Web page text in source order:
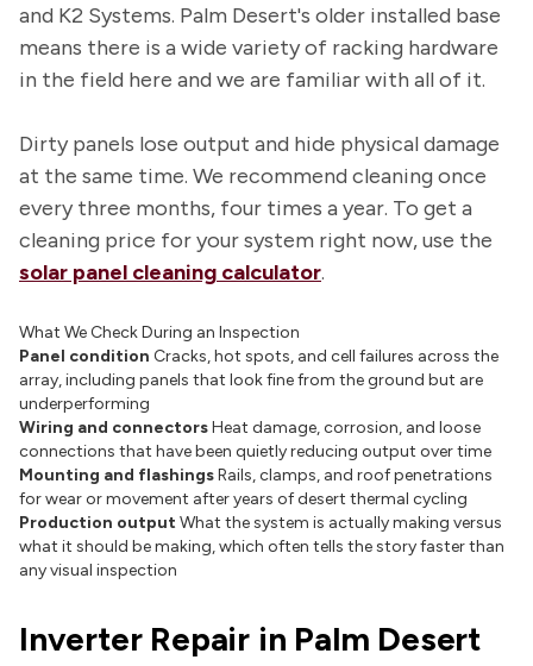
and K2 Systems. Palm Desert's older installed base
means there is a wide variety of racking hardware
in the field here and we are familiar with all of it.
Dirty panels lose output and hide physical damage
at the same time. We recommend cleaning once
every three months, four times a year. To get a
cleaning price for your system right now, use the
solar panel cleaning calculator.
What We Check During an Inspection
Panel condition Cracks, hot spots, and cell failures across the
array, including panels that look fine from the ground but are
underperforming
Wiring and connectorsHeat damage, corrosion, and loose
connections that have been quietly reducing output over time
Mounting and flashingsRails, clamps, and roof penetrations
for wear or movement after years of desert thermal cycling
Production outputWhat the system is actually making versus
what it should be making, which often tells the story faster than
any visual inspection
Inverter Repair in Palm Desert